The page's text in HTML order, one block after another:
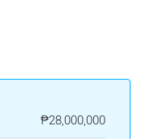
₱28,000,000